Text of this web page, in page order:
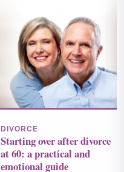
DIVORCE
Starting over after divorce
at 60: a practical and
emotional guide